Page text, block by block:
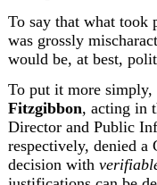
To say that what took
was grossly
would be, at best,
To put it more simply,
Fitzgibbon, acting in
Director and Public
respectively, denied
decision with